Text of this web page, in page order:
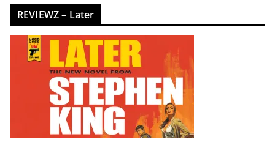
REVIEWZ – Later